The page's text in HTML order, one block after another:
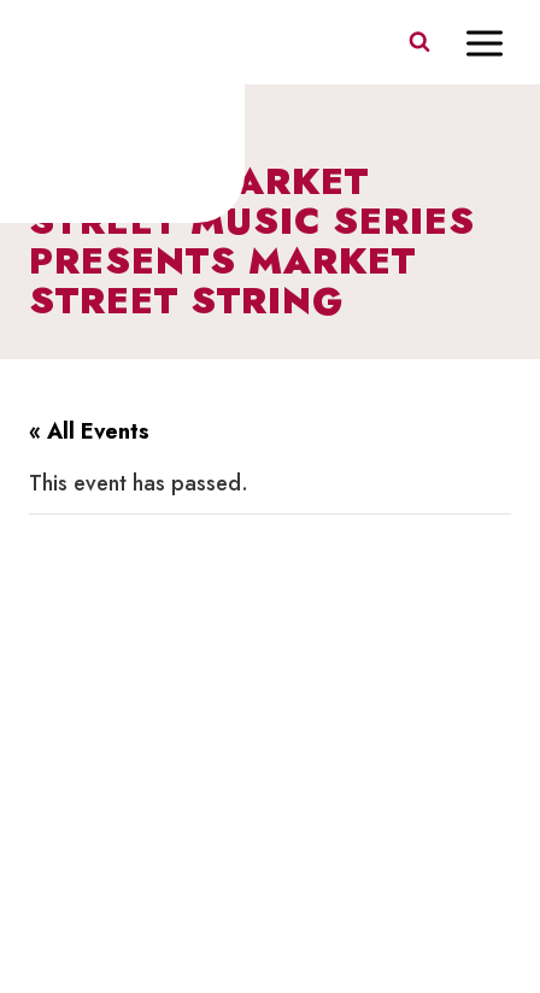
I HEART MARKET
STREET MUSIC SERIES
PRESENTS MARKET
STREET STRING
« All Events
This event has passed.